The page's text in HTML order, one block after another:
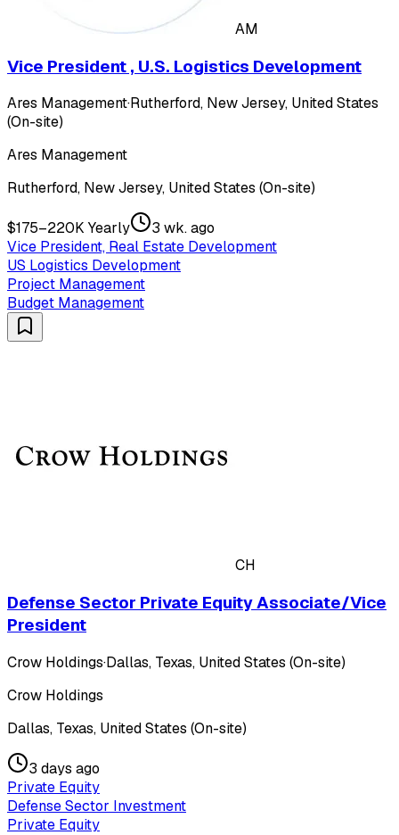
AM
Vice President , U.S. Logistics Development
Ares Management·Rutherford, New Jersey, United States
(On-site)
Ares Management
Rutherford, New Jersey, United States (On-site)
$175–220K Yearly
3 wk. ago
Vice President, Real Estate Development
US Logistics Development
Project Management
Budget Management
CH
Defense Sector Private Equity Associate/Vice
President
Crow Holdings·Dallas, Texas, United States (On-site)
Crow Holdings
Dallas, Texas, United States (On-site)
3 days ago
Private Equity
Defense Sector Investment
Private Equity